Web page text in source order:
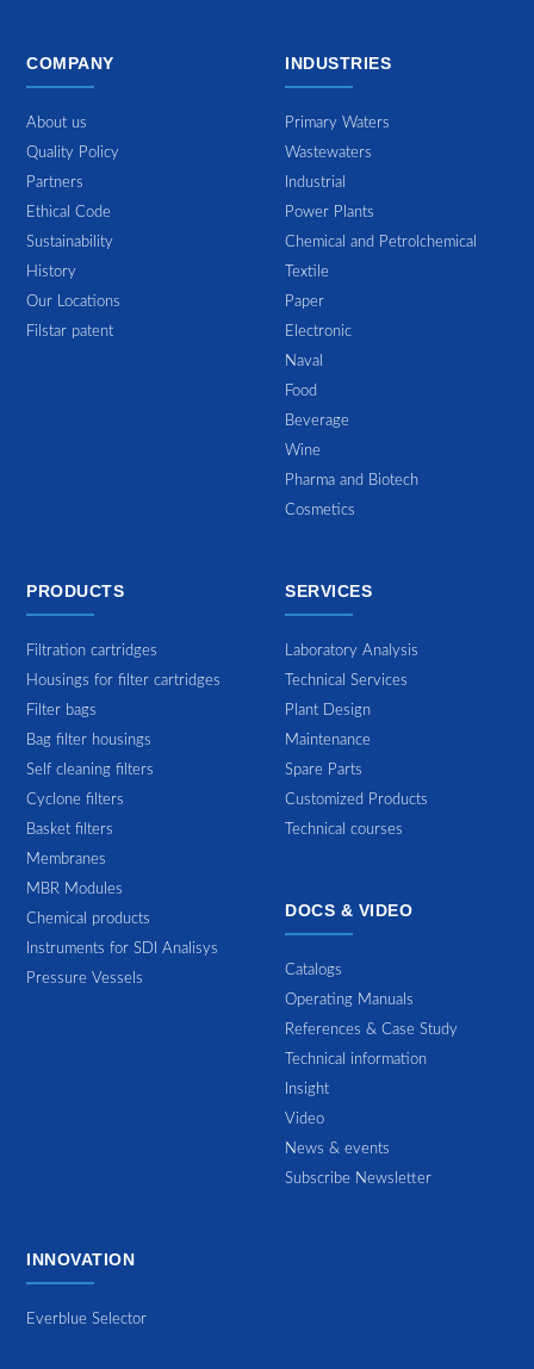
COMPANY
About us
Quality Policy
Partners
Ethical Code
Sustainability
History
Our Locations
Filstar patent
INDUSTRIES
Primary Waters
Wastewaters
Industrial
Power Plants
Chemical and Petrolchemical
Textile
Paper
Electronic
Naval
Food
Beverage
Wine
Pharma and Biotech
Cosmetics
PRODUCTS
Filtration cartridges
Housings for filter cartridges
Filter bags
Bag filter housings
Self cleaning filters
Cyclone filters
Basket filters
Membranes
MBR Modules
Chemical products
Instruments for SDI Analisys
Pressure Vessels
SERVICES
Laboratory Analysis
Technical Services
Plant Design
Maintenance
Spare Parts
Customized Products
Technical courses
DOCS & VIDEO
Catalogs
Operating Manuals
References & Case Study
Technical information
Insight
Video
News & events
Subscribe Newsletter
INNOVATION
Everblue Selector